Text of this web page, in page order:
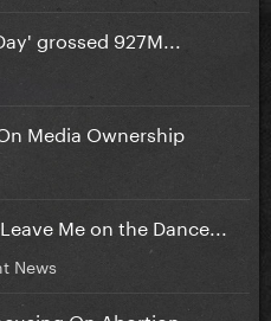
grossed 927M...
Media Ownership
Me on the Dance...
News